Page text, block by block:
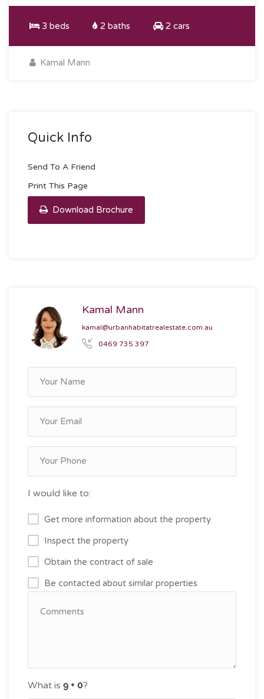
3 beds 2 baths 2 cars
Kamal Mann
Quick Info
Send To A Friend
Print This Page
Download Brochure
Kamal Mann
kamal@urbanhabitatrealestate.com.au
0469 735 397
I would like to:
Get more information about the property
Inspect the property
Obtain the contract of sale
Be contacted about similar properties
What is ?